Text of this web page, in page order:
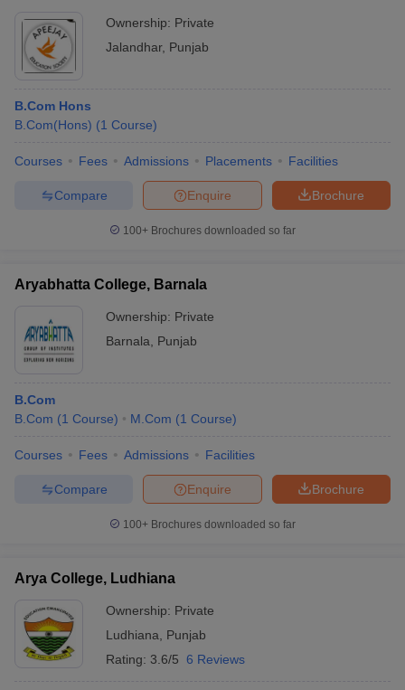
Ownership: Private
Jalandhar, Punjab
B.Com Hons
B.Com(Hons) (1 Course)
Courses Fees Admissions Placements Facilities
Brochure
Enquire
Compare
100+ Brochures downloaded so far
Aryabhatta College, Barnala
Ownership: Private
Barnala
Punjab
B.Com
B.Com (1 Course) M.Com (1 Course)
Courses Fees Admissions Facilities
Brochure
Enquire
Compare
100+ Brochures downloaded so far
Arya College, Ludhiana
Ownership: Private
Ludhiana
Punjab
Rating: 3.6/5 6 Reviews